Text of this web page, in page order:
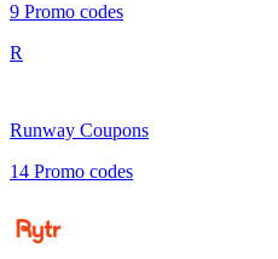
9 Promo codes
R
Runway Coupons
14 Promo codes